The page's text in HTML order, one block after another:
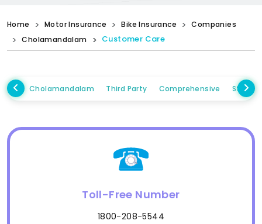
Home Motor Insurance Bike Insurance
Companies
Cholamandalam
Customer Care
Cholamandalam Third Party Comprehensive
Toll-Free Number
1800-208-5544